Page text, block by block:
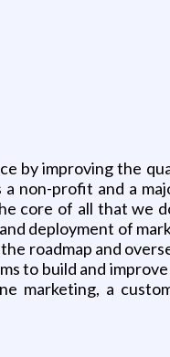
by improving the
non-profit and a
core of all that we
deployment of
roadmap and
to build and
marketing, a